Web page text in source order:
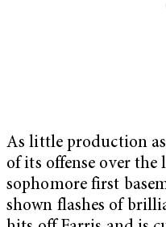
As little production
of its offense over the
sophomore first
shown flashes of